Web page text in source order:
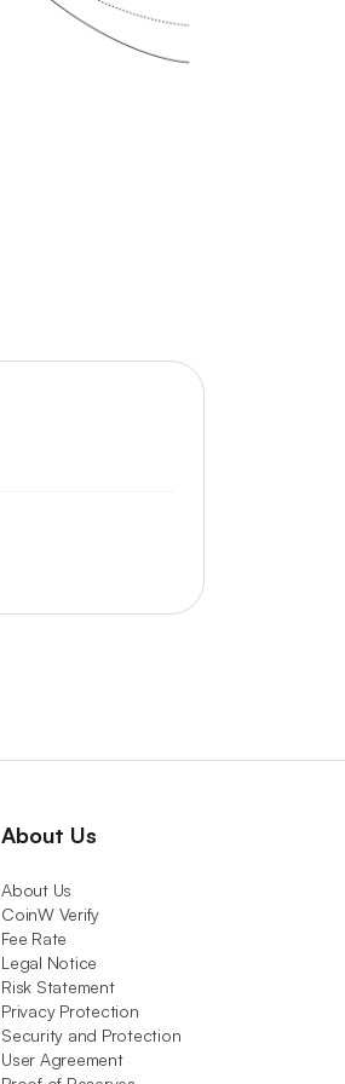
About Us
About Us
CoinW Verify
Fee Rate
Legal Notice
Risk Statement
Privacy Protection
Security and Protection
User Agreement